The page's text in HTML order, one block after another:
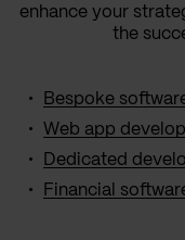
enhance your
the
Bespoke
Web app
Dedicated
Financial